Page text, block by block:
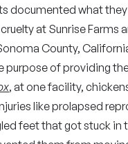
documented what
at Sunrise Farms
County,
purpose of providing
, at one facility,
like prolapsed
feet that got stuck in